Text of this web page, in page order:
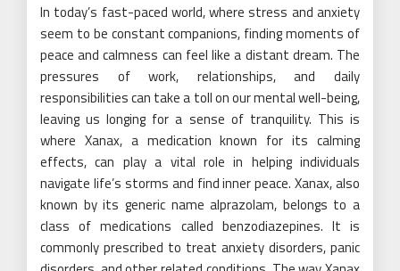
In today’s fast-paced world, where stress and anxiety
seem to be constant companions, finding moments of
peace and calmness can feel like a distant dream. The
pressures of work, relationships, and daily
responsibilities can take a toll on our mental well-being,
leaving us longing for a sense of tranquility. This is
where Xanax, a medication known for its calming
effects, can play a vital role in helping individuals
navigate life’s storms and find inner peace. Xanax, also
known by its generic name alprazolam, belongs to a
class of medications called benzodiazepines. It is
commonly prescribed to treat anxiety disorders, panic